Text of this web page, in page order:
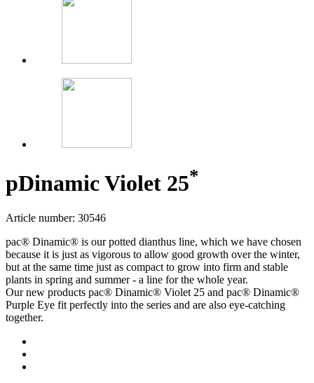
pDinamic Violet 25*
Article number: 30546
pac® Dinamic® is our potted dianthus line, which we have chosen
because it is just as vigorous to allow good growth over the winter,
but at the same time just as compact to grow into firm and stable
plants in spring and summer - a line for the whole year.
Our new products pac® Dinamic® Violet 25 and pac® Dinamic®
Purple Eye fit perfectly into the series and are also eye-catching
together.